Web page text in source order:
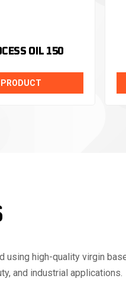
OIL 150
using high-quality virgin
and industrial applications.